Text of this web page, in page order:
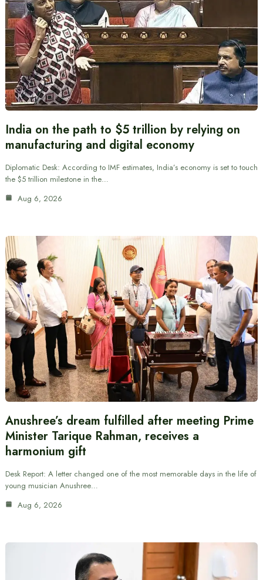
India on the path to $5 trillion by relying on
manufacturing and digital economy
Diplomatic Desk: According to IMF estimates, India’s economy is set to touch
the $5 trillion milestone in the…
Aug 6, 2026
Anushree’s dream fulfilled after meeting Prime
Minister Tarique Rahman, receives a
harmonium gift
Desk Report: A letter changed one of the most memorable days in the life of
young musician Anushree…
Aug 6, 2026